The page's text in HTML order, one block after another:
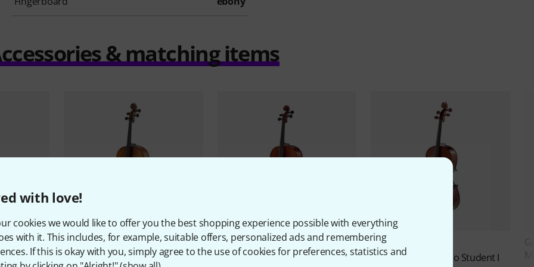
with love!
cookies we would like to offer you the best shopping experience possible with everything
with it. This includes, for example, suitable offers, personalized ads and remembering
If this is okay with you, simply agree to the use of cookies for preferences, statistics and
& matching items
Set 1/4
9
Thomann Classic Cello Set 1/4
GewaAllegro VC1 Cello Set 1/4
MB
StentorSR1102 Cello Student I